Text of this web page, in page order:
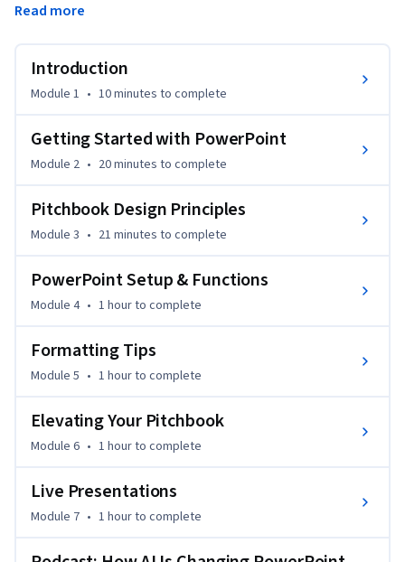
mainly in the form of pitchbooks. This is a classic skillset for
advanced PowerPoint tutorial will help you become a world-
class financial analyst for careers in investment banking,
private equity, corporate development, equity research, and
on your screen, you can easily pause, rewatch, and repeat
exercises until you’ve mastered them.
Read more
Introduction
Module 1 • 10 minutes to complete
Getting Started with PowerPoint
Module 2 • 20 minutes to complete
Pitchbook Design Principles
Module 3 • 21 minutes to complete
PowerPoint Setup & Functions
Module 4 • 1 hourto complete
Formatting Tips
Module 5 • 1 hourto complete
Elevating Your Pitchbook
Module 6 • 1 hourto complete
Live Presentations
Module 7 • 1 hourto complete